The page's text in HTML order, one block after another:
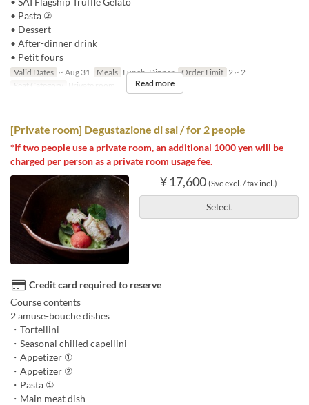
• Pasta ②
• Dessert
• After-dinner drink
• Petit fours
Valid Dates ~ Aug 31 Meals Lunch, Dinner Order Limit 2 ~ 2
Seat Category
Private room Read more
[Private room] Degustazione di sai / for 2 people
*If two people use a private room, an additional 1000 yen will be
charged per person as a private room usage fee.
¥ 17,600 (Svc excl. / tax incl.)
Select
Credit card required to reserve
Course contents
2 amuse-bouche dishes
・Tortellini
・Seasonal chilled capellini
・Appetizer ①
・Appetizer ②
・Pasta ①
・Main meat dish